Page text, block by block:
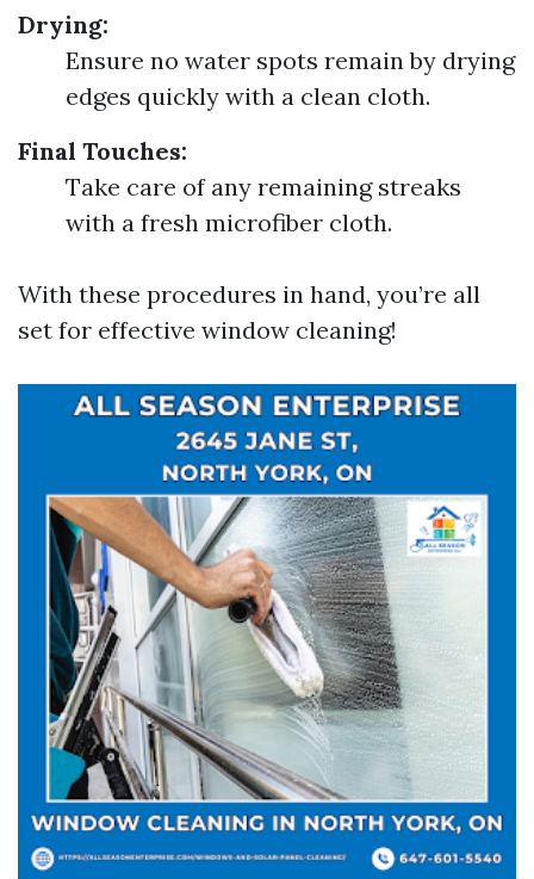
Drying:
Ensure no water spots remain by drying
edges quickly with a clean cloth.
Final Touches:
Take care of any remaining streaks
with a fresh microfiber cloth.
With these procedures in hand, you’re all
set for effective window cleaning!